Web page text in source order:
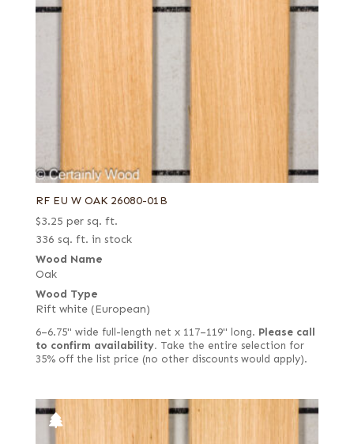
RF EU W OAK 26080-01B
$3.25 per sq. ft.
336 sq. ft. in stock
Wood Name
Oak
Wood Type
Rift white (European)
6–6.75" wide full-length net x 117–119" long. Please call
to confirm availability. Take the entire selection for
35% off the list price (no other discounts would apply).